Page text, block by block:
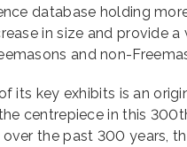
database holding
in size and provide
and non-
its key exhibits is an
centrepiece in this
the past 300 years,